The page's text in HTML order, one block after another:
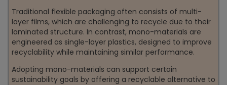
Traditional flexible packaging often consists of multi-
layer films, which are challenging to recycle due to their
laminated structure. In contrast, mono-materials are
engineered as single-layer plastics, designed to improve
recyclability while maintaining similar performance.
Adopting mono-materials can support certain
sustainability goals by offering a recyclable alternative to